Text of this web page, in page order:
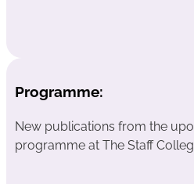
Programme:
New publications from the
programme at The Staff